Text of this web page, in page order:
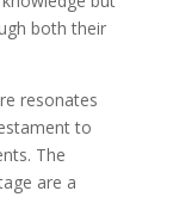
both their
resonates
to
The
are a